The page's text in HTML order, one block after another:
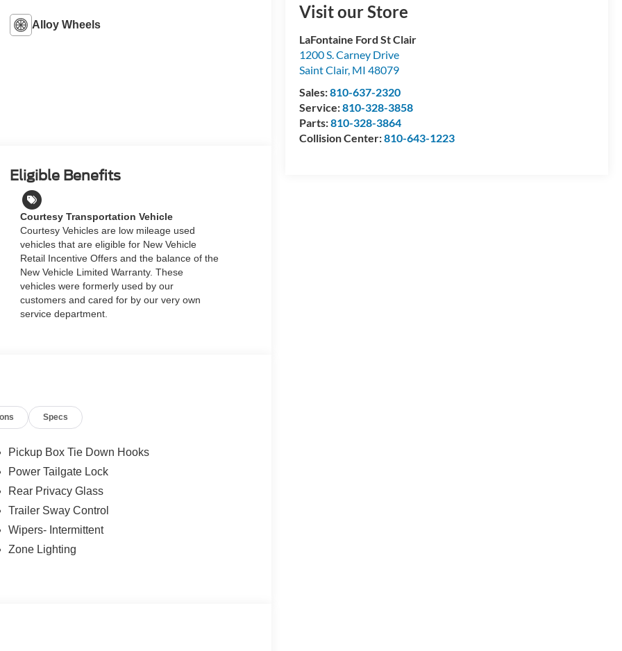
Visit our Store
LaFontaine Ford St Clair
1200 S. Carney Drive
Saint Clair, MI 48079
Sales:810-637-2320
Service:810-328-3858
Parts:810-328-3864
Collision Center:810-643-1223
Alloy Wheels
Eligible Benefits
Courtesy Transportation Vehicle
Courtesy Vehicles are low mileage used
vehicles that are eligible for New Vehicle
Retail Incentive Offers and the balance of the
New Vehicle Limited Warranty. These
vehicles were formerly used by our
customers and cared for by our very own
service department.
Specs
Pickup Box Tie Down Hooks
Power Tailgate Lock
Rear Privacy Glass
Trailer Sway Control
Wipers- Intermittent
Zone Lighting